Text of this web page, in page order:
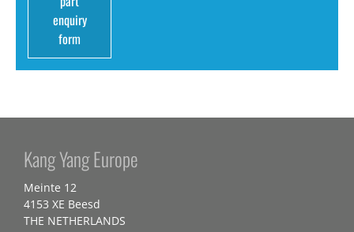
enquiry
form
Kang Yang Europe
Meinte 12
4153 XE Beesd
THE NETHERLANDS